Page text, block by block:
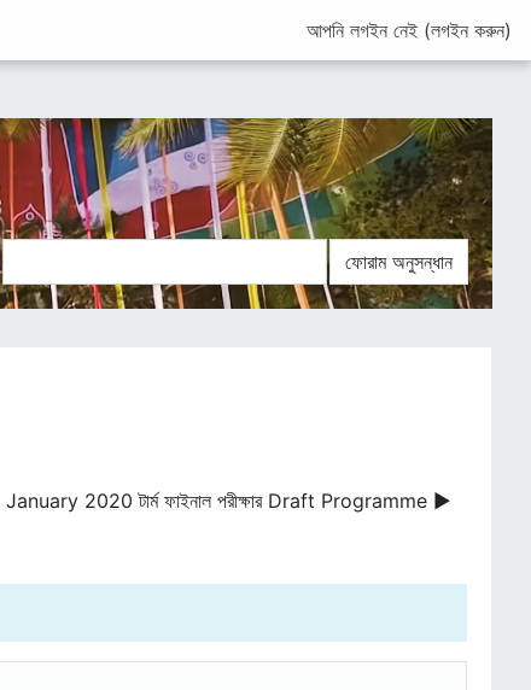
আপনি লগইন নেই (লগইন করুন)
ফোরাম অনুসন্ধান
January 2020 টার্ম ফাইনাল পরীক্ষার Draft Programme ▶︎